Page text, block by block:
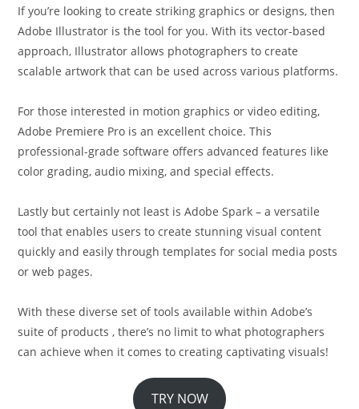
If you’re looking to create striking graphics or designs, then
Adobe Illustrator is the tool for you. With its vector-based
approach, Illustrator allows photographers to create
scalable artwork that can be used across various platforms.
For those interested in motion graphics or video editing,
Adobe Premiere Pro is an excellent choice. This
professional-grade software offers advanced features like
color grading, audio mixing, and special effects.
Lastly but certainly not least is Adobe Spark – a versatile
tool that enables users to create stunning visual content
quickly and easily through templates for social media posts
or web pages.
With these diverse set of tools available within Adobe’s
suite of products , there’s no limit to what photographers
can achieve when it comes to creating captivating visuals!
TRY NOW